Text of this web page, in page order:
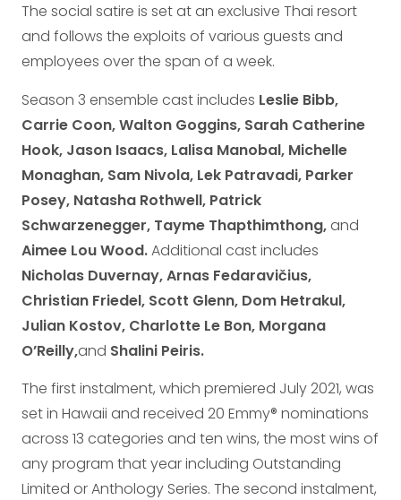
The social satire is set at an exclusive Thai resort
and follows the exploits of various guests and
employees over the span of a week.
Season 3 ensemble cast includes Leslie Bibb,
Carrie Coon, Walton Goggins, Sarah Catherine
Hook, Jason Isaacs, Lalisa Manobal, Michelle
Monaghan, Sam Nivola, Lek Patravadi, Parker
Posey, Natasha Rothwell, Patrick
Schwarzenegger, Tayme Thapthimthong, and
Aimee Lou Wood.Additional cast includes
Nicholas Duvernay, Arnas Fedaravičius,
Christian Friedel, Scott Glenn, Dom Hetrakul,
Julian Kostov, Charlotte Le Bon, Morgana
O’Reilly,and Shalini Peiris.
The first instalment, which premiered July 2021, was
set in Hawaii and received 20 Emmy® nominations
across 13 categories and ten wins, the most wins of
any program that year including Outstanding
Limited or Anthology Series. The second instalment,